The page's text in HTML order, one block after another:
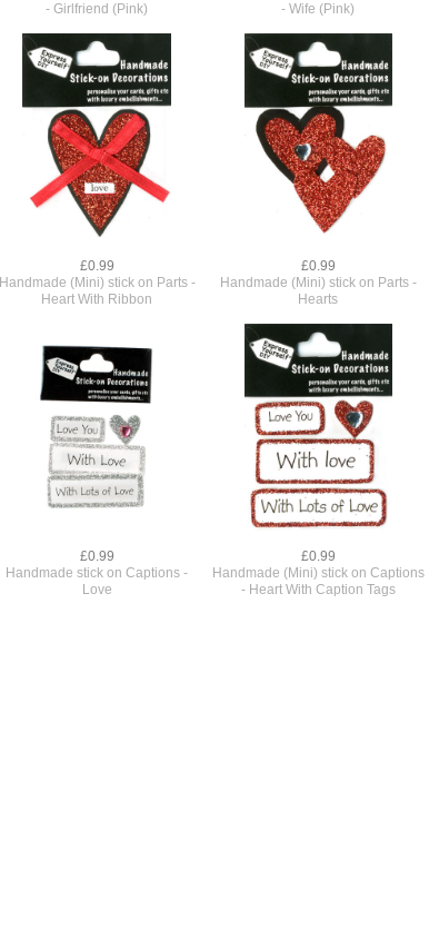
- Girlfriend (Pink)
- Wife (Pink)
£0.99
Handmade (Mini) stick on Parts -
Heart With Ribbon
£0.99
Handmade (Mini) stick on Parts -
Hearts
£0.99
Handmade stick on Captions -
Love
£0.99
Handmade (Mini) stick on Captions
- Heart With Caption Tags